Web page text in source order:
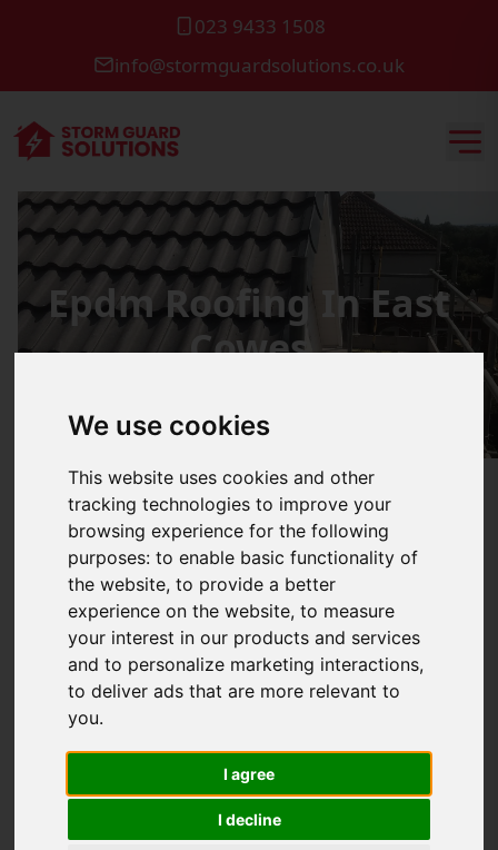
We use cookies
This website uses cookies and other
tracking technologies to improve your
browsing experience for the following
purposes:to enable basic functionality of
the website,to provide a better
experience on the website,to measure
your interest in our products and services
and to personalize marketing interactions,
to deliver ads that are more relevant to
you.
I agree
I decline
023 9433 1508
info@stormguardsolutions.co.uk
Epdm Roofing In East
Cowes
What Is EPDM Roofing And How Can It
Benefit You
roofingis a type of flat roofing system made from a
synthetic rubber material that offers a wide range of benefits
to homeowners and businesses in East Cowes. This high-
quality roofing solution is known for its durability and
versatility, making it an excellent choice for those looking for
a low-maintenance and long-lasting roof. At
SolutionsLTD, we provide quality EPDM roofing installation
services that cater to your specific needs and budget.